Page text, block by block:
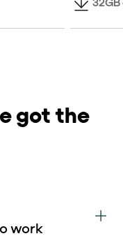
got the
work